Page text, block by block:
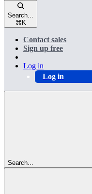
Search...
⌘ K
Contact sales
Sign up free
Log in
Log in
Search...